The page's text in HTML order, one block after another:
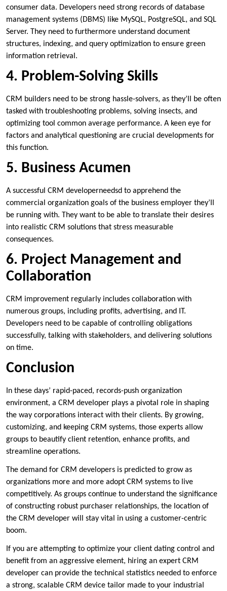
consumer data. Developers need strong records of database
management systems (DBMS) like MySQL, PostgreSQL, and SQL
Server. They need to furthermore understand document
structures, indexing, and query optimization to ensure green
information retrieval.
4. Problem-Solving Skills
CRM builders need to be strong hassle-solvers, as they’ll be often
tasked with troubleshooting problems, solving insects, and
optimizing tool common average performance. A keen eye for
factors and analytical questioning are crucial developments for
this function.
5. Business Acumen
A successful CRM developerneedsd to apprehend the
commercial organization goals of the business employer they’ll
be running with. They want to be able to translate their desires
into realistic CRM solutions that stress measurable
consequences.
6. Project Management and
Collaboration
CRM improvement regularly includes collaboration with
numerous groups, including profits, advertising, and IT.
Developers need to be capable of controlling obligations
successfully, talking with stakeholders, and delivering solutions
on time.
Conclusion
In these days’ rapid-paced, records-push organization
environment, a CRM developer plays a pivotal role in shaping
the way corporations interact with their clients. By growing,
customizing, and keeping CRM systems, those experts allow
groups to beautify client retention, enhance profits, and
streamline operations.
The demand for CRM developers is predicted to grow as
organizations more and more adopt CRM systems to live
competitively. As groups continue to understand the significance
of constructing robust purchaser relationships, the location of
the CRM developer will stay vital in using a customer-centric
boom.
If you are attempting to optimize your client dating control and
benefit from an aggressive element, hiring an expert CRM
developer can provide the technical statistics needed to enforce
a strong, scalable CRM device tailor made to your industrial